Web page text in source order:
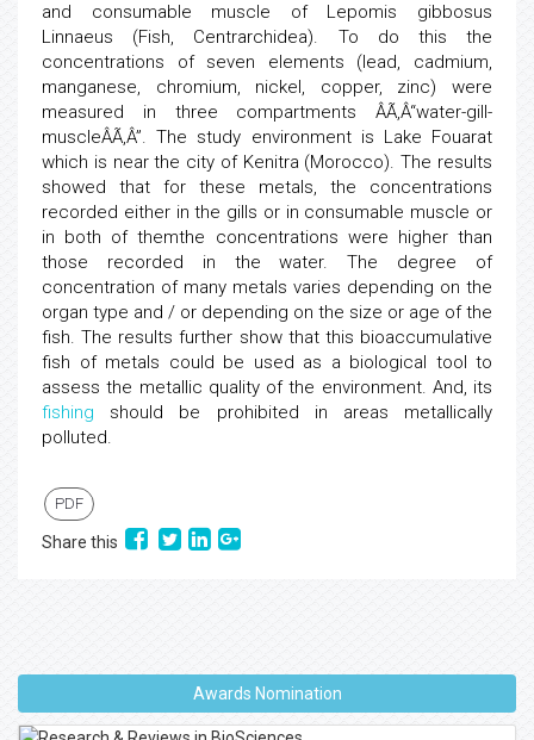
and consumable muscle of Lepomis gibbosus
Linnaeus (Fish, Centrarchidea). To do this the
concentrations of seven elements (lead, cadmium,
manganese, chromium, nickel, copper, zinc) were
measured in three compartments ÂÃ‚Â“water-gill-
muscleÂÃ‚Â”. The study environment is Lake Fouarat
which is near the city of Kenitra (Morocco). The results
showed that for these metals, the concentrations
recorded either in the gills or in consumable muscle or
in both of themthe concentrations were higher than
those recorded in the water. The degree of
concentration of many metals varies depending on the
organ type and / or depending on the size or age of the
fish. The results further show that this bioaccumulative
fish of metals could be used as a biological tool to
assess the metallic quality of the environment. And, its
fishing should be prohibited in areas metallically
polluted.
PDF
Share this
Awards Nomination